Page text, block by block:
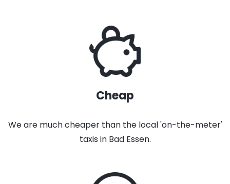
Cheap
We are much cheaper than the local 'on-the-meter'
taxis in Bad Essen.